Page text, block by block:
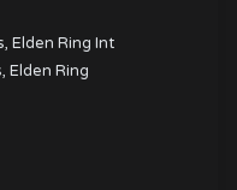
Holy: 0 Crit: 100
,Elden Ring Int
,Elden Ring